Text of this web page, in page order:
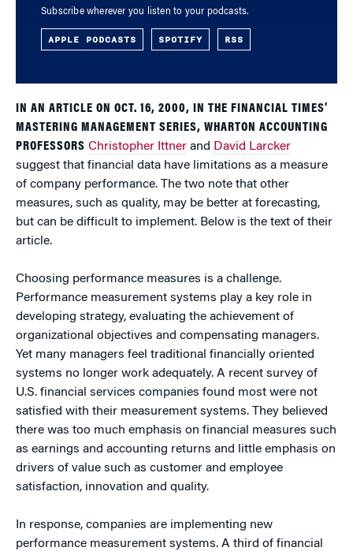
Subscribe wherever you listen to your podcasts.
APPLE PODCASTS SPOTIFY RSS
IN AN ARTICLE ON OCT. 16, 2000, IN THE FINANCIAL TIMES’
MASTERING MANAGEMENT SERIES, WHARTON ACCOUNTING
PROFESSORS Christopher Ittner and David Larcker
suggest that financial data have limitations as a measure
of company performance. The two note that other
measures, such as quality, may be better at forecasting,
but can be difficult to implement. Below is the text of their
article.
Choosing performance measures is a challenge.
Performance measurement systems play a key role in
developing strategy, evaluating the achievement of
organizational objectives and compensating managers.
Yet many managers feel traditional financially oriented
systems no longer work adequately. A recent survey of
U.S. financial services companies found most were not
satisfied with their measurement systems. They believed
there was too much emphasis on financial measures such
as earnings and accounting returns and little emphasis on
drivers of value such as customer and employee
satisfaction, innovation and quality.
In response, companies are implementing new
performance measurement systems. A third of financial